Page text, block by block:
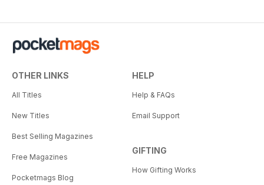
OTHER LINKS
All Titles
New Titles
Best Selling Magazines
Free Magazines
Pocketmags Blog
HELP
Help & FAQs
Email Support
GIFTING
How Gifting Works